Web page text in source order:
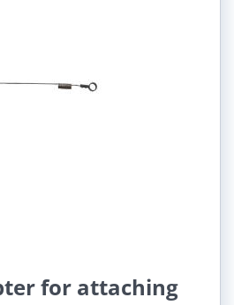
for attaching